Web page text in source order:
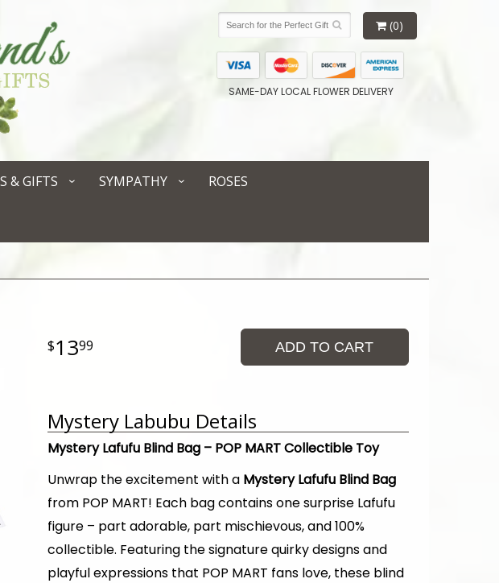
(0)
SAME-DAY LOCAL FLOWER DELIVERY
& GIFTS SYMPATHY ROSES
1399 ADD TO CART
Mystery Labubu Details
Mystery Lafufu Blind Bag – POP MART Collectible Toy
Unwrap the excitement with a Mystery Lafufu Blind Bag
from POP MART! Each bag contains one surprise Lafufu
figure – part adorable, part mischievous, and 100%
collectible. Featuring the signature quirky designs and
playful expressions that POP MART fans love, these blind